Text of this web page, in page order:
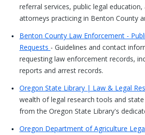
referral services, public legal
attorneys practicing in Benton County
Benton County Law Enforcement -
Requests - Guidelines and contact
requesting law enforcement records,
reports and arrest records.
Oregon State Library | Law & Legal
wealth of legal research tools and
from the Oregon State Library's
Oregon Department of Agriculture